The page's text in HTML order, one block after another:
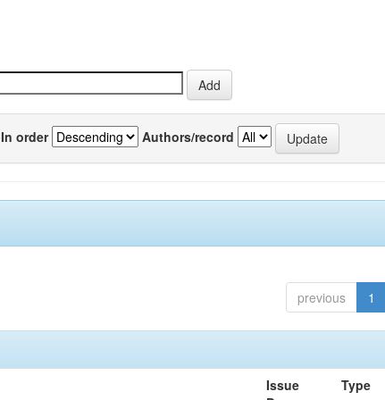
In order Authors/record
previous 1
Issue
Type